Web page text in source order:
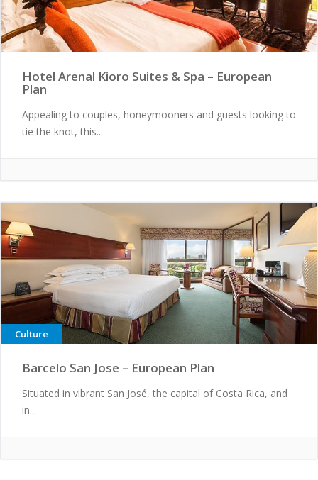
Hotel Arenal Kioro Suites & Spa – European
Plan
Appealing to couples, honeymooners and guests looking to
tie the knot, this...
Culture
Barcelo San Jose – European Plan
Situated in vibrant San José, the capital of Costa Rica, and
in...